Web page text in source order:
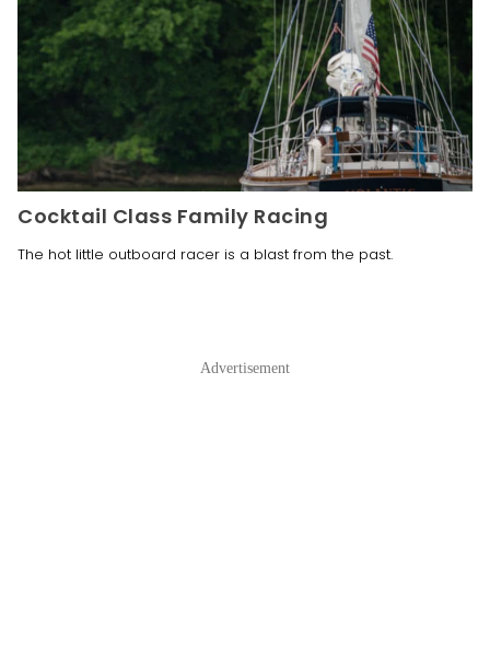
Cocktail Class Family Racing
The hot little outboard racer is a blast from the past.
Advertisement